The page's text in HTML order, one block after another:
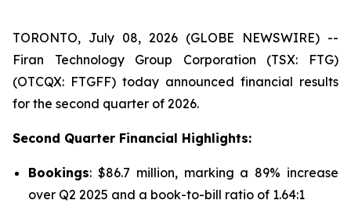
TORONTO, July 08, 2026 (GLOBE NEWSWIRE) --
Firan Technology Group Corporation (TSX: FTG)
(OTCQX: FTGFF) today announced financial results
for the second quarter of 2026.
Second Quarter Financial Highlights:
Bookings: $86.7 million, marking a 89% increase
over Q2 2025 and a book-to-bill ratio of 1.64:1